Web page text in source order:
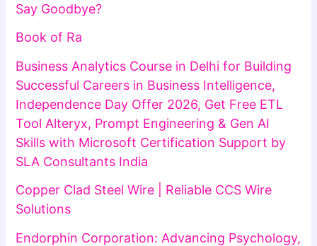
Say Goodbye?
Book of Ra
Business Analytics Course in Delhi for Building
Successful Careers in Business Intelligence,
Independence Day Offer 2026, Get Free ETL
Tool Alteryx, Prompt Engineering & Gen AI
Skills with Microsoft Certification Support by
SLA Consultants India
Copper Clad Steel Wire | Reliable CCS Wire
Solutions
Endorphin Corporation: Advancing Psychology,